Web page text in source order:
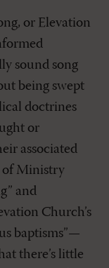
or Elevation
sound song
being swept
doctrines
or
associated
of Ministry
and
Church’s
baptisms”—
there’s little